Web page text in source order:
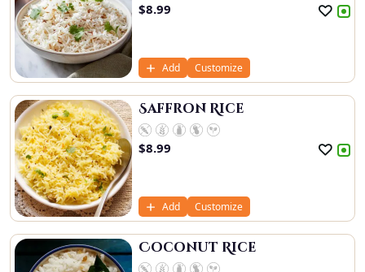
$8.99
Add Customize
Saffron Rice
$8.99
Add Customize
Coconut Rice